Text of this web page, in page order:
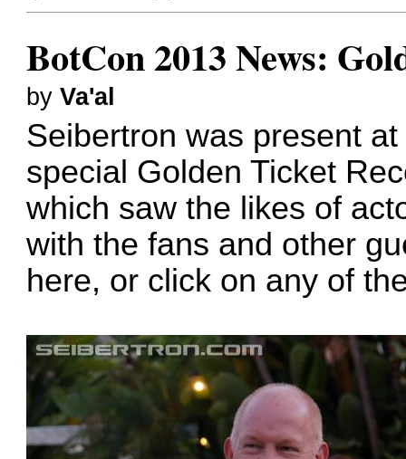
BotCon 2013 News:
byVa'al
Seibertron was present
special Golden Ticket
which saw the likes of
with the fans and other
here, or click on any of